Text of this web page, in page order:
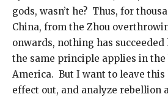
gods, wasn’t he? Thus, for
China, from the Zhou
onwards, nothing has
the same principle applies in the
America. But I want to leave
effect out, and analyze rebellion